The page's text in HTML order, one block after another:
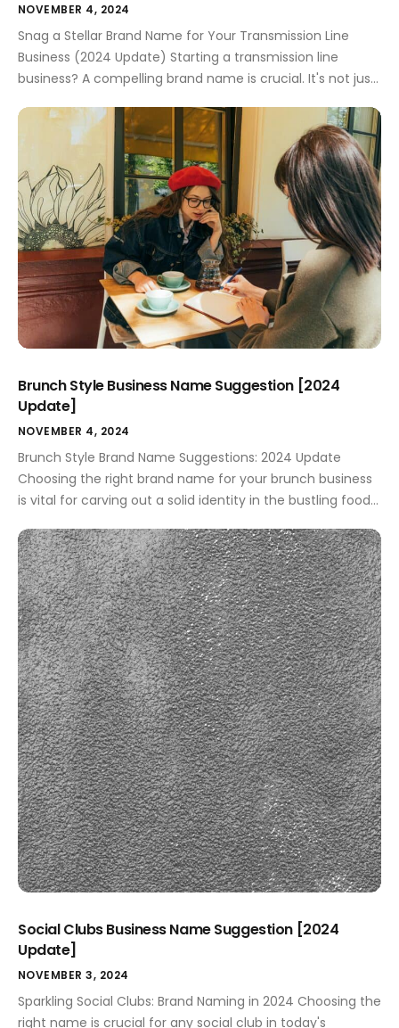
NOVEMBER 4, 2024
Snag a Stellar Brand Name for Your Transmission Line
Business (2024 Update) Starting a transmission line
business? A compelling brand name is crucial. It's not just
setting your company apart. This guide provides
actionable strategies, creative ideas, and practical
considerations to help you choose the perfect name. […]
Brunch Style Business Name Suggestion [2024
Update]
NOVEMBER 4, 2024
Brunch Style Brand Name Suggestions: 2024 Update
Choosing the right brand name for your brunch business
is vital for carving out a solid identity in the bustling food
entrepreneurs, a thoughtful name can open doors to
effective marketing strategies and foster customer
loyalty. A name that's catchy and […]
Social Clubs Business Name Suggestion [2024
Update]
NOVEMBER 3, 2024
Sparkling Social Clubs: Brand Naming in 2024 Choosing the
right name is crucial for any social club in today's